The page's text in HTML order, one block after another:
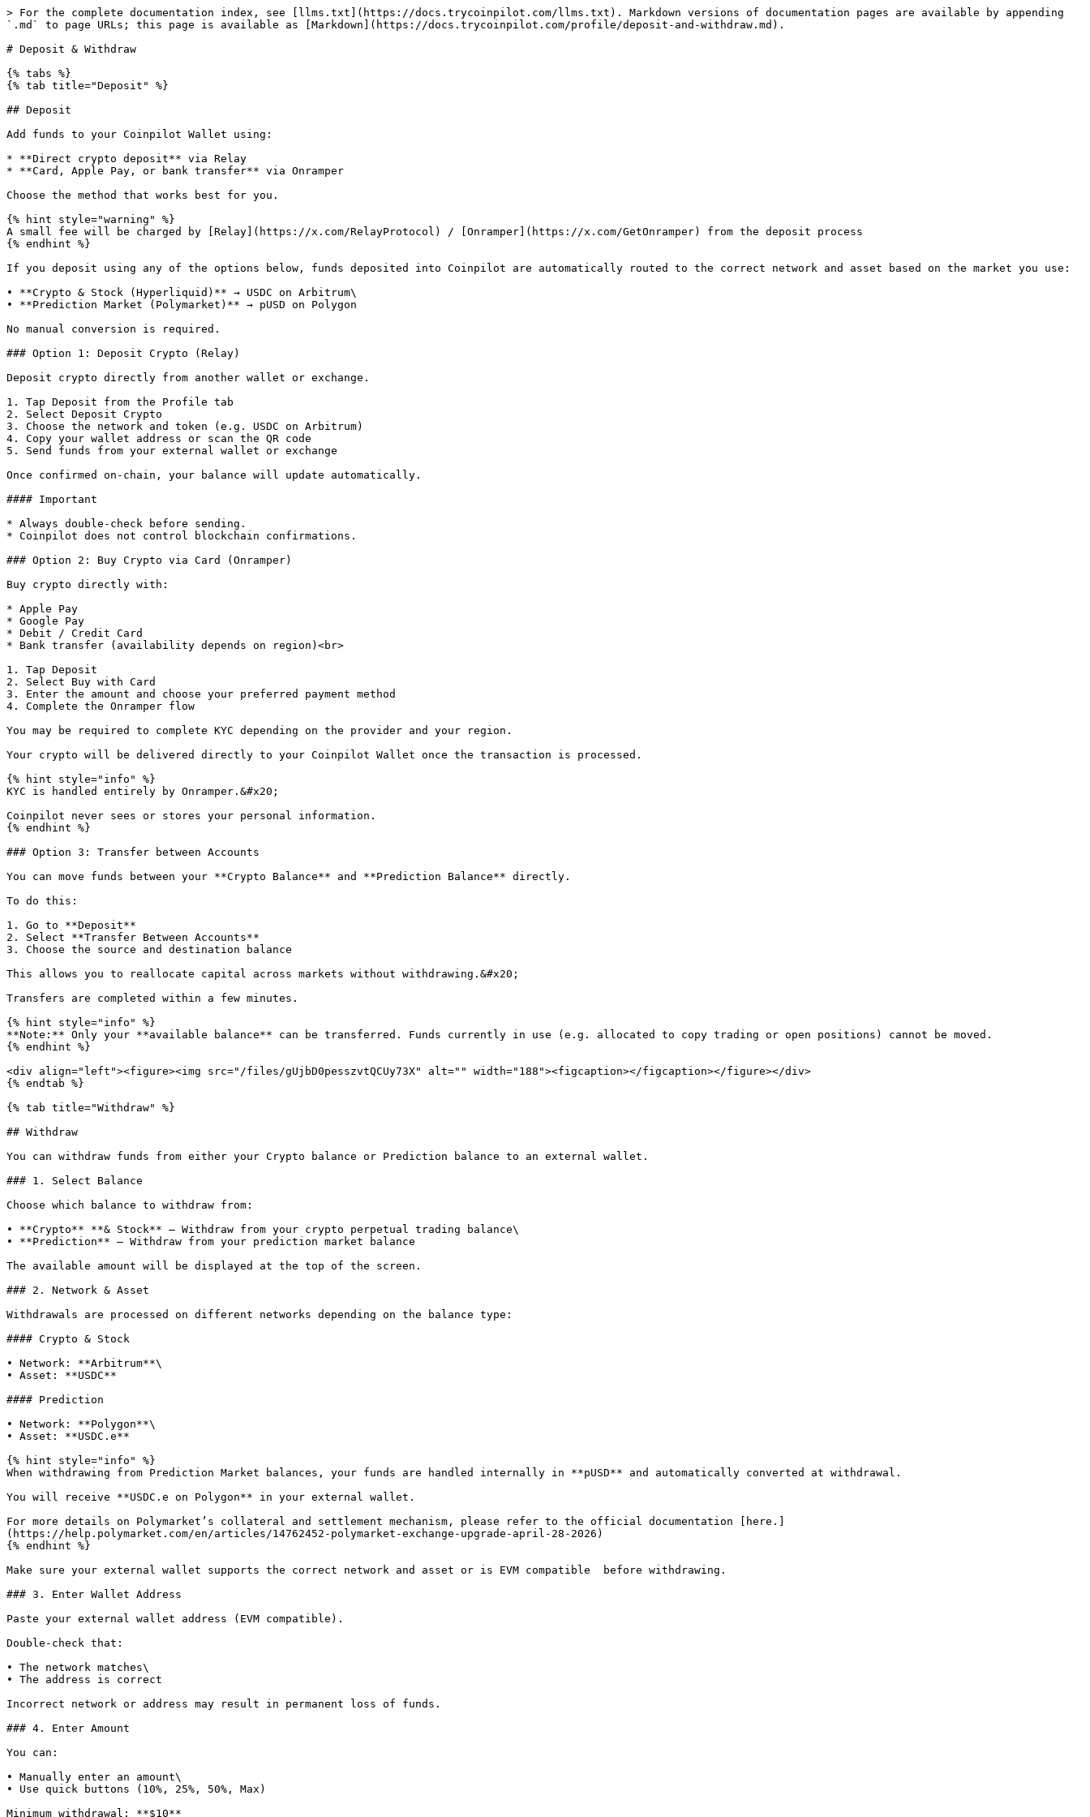
> For the complete documentation index, see [llms.txt](https://docs.trycoinpilot.com/llms.txt). Markdown versions of documentation pages are available by appending
`.md` to page URLs; this page is available as [Markdown](https://docs.trycoinpilot.com/profile/deposit-and-withdraw.md).
# Deposit & Withdraw
{% tabs %}
{% tab title="Deposit" %}
## Deposit
Add funds to your Coinpilot Wallet using:
* **Direct crypto deposit** via Relay
* **Card, Apple Pay, or bank transfer** via Onramper
Choose the method that works best for you.
{% hint style="warning" %}
A small fee will be charged by [Relay](https://x.com/RelayProtocol) / [Onramper](https://x.com/GetOnramper) from the deposit process
{% endhint %}
If you deposit using any of the options below, funds deposited into Coinpilot are automatically routed to the correct network and asset based on the market you use:
• **Crypto & Stock (Hyperliquid)** → USDC on Arbitrum\
• **Prediction Market (Polymarket)** → pUSD on Polygon
No manual conversion is required.
### Option 1: Deposit Crypto (Relay)
Deposit crypto directly from another wallet or exchange.
1. Tap Deposit from the Profile tab
2. Select Deposit Crypto
3. Choose the network and token (e.g. USDC on Arbitrum)
4. Copy your wallet address or scan the QR code
5. Send funds from your external wallet or exchange
Once confirmed on-chain, your balance will update automatically.
#### Important
* Always double-check before sending.
* Coinpilot does not control blockchain confirmations.
### Option 2: Buy Crypto via Card (Onramper)
Buy crypto directly with:
* Apple Pay
* Google Pay
* Debit / Credit Card
* Bank transfer (availability depends on region)<br>
1. Tap Deposit
2. Select Buy with Card
3. Enter the amount and choose your preferred payment method
4. Complete the Onramper flow
You may be required to complete KYC depending on the provider and your region.
Your crypto will be delivered directly to your Coinpilot Wallet once the transaction is processed.
{% hint style="info" %}
KYC is handled entirely by Onramper.&#x20;
Coinpilot never sees or stores your personal information.
{% endhint %}
### Option 3: Transfer between Accounts
You can move funds between your **Crypto Balance** and **Prediction Balance** directly.
To do this:
1. Go to **Deposit**
2. Select **Transfer Between Accounts**
3. Choose the source and destination balance
This allows you to reallocate capital across markets without withdrawing.&#x20;
Transfers are completed within a few minutes.
{% hint style="info" %}
**Note:** Only your **available balance** can be transferred. Funds currently in use (e.g. allocated to copy trading or open positions) cannot be moved.
{% endhint %}
<div align="left"><figure><img src="/files/gUjbD0pesszvtQCUy73X" alt="" width="188"><figcaption></figcaption></figure></div>
{% endtab %}
{% tab title="Withdraw" %}
## Withdraw
You can withdraw funds from either your Crypto balance or Prediction balance to an external wallet.
### 1. Select Balance
Choose which balance to withdraw from:
• **Crypto** **& Stock** – Withdraw from your crypto perpetual trading balance\
• **Prediction** – Withdraw from your prediction market balance
The available amount will be displayed at the top of the screen.
### 2. Network & Asset
Withdrawals are processed on different networks depending on the balance type:
#### Crypto & Stock
• Network: **Arbitrum**\
• Asset: **USDC**
#### Prediction
• Network: **Polygon**\
• Asset: **USDC.e**
{% hint style="info" %}
When withdrawing from Prediction Market balances, your funds are handled internally in **pUSD** and automatically converted at withdrawal.
You will receive **USDC.e on Polygon** in your external wallet.
For more details on Polymarket’s collateral and settlement mechanism, please refer to the official documentation [here.]
(https://help.polymarket.com/en/articles/14762452-polymarket-exchange-upgrade-april-28-2026)
{% endhint %}
Make sure your external wallet supports the correct network and asset or is EVM compatible  before withdrawing.
### 3. Enter Wallet Address
Paste your external wallet address (EVM compatible).
Double-check that:
• The network matches\
• The address is correct
Incorrect network or address may result in permanent loss of funds.
### 4. Enter Amount
You can:
• Manually enter an amount\
• Use quick buttons (10%, 25%, 50%, Max)
Minimum withdrawal: **$10**